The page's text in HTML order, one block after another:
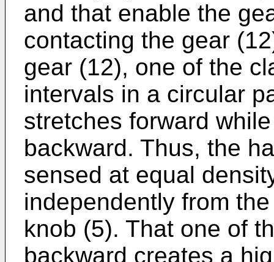
and that enable the
contacting the gear
gear (12), one of the
intervals in a circular
stretches forward
backward. Thus, the
sensed at equal
independently from
knob (5). That one of
backward creates a